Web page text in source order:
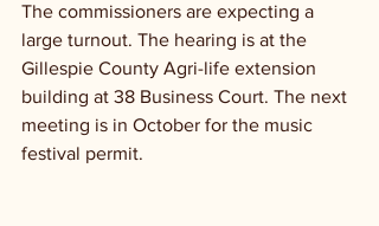
The commissioners are expecting a
large turnout. The hearing is at the
Gillespie County Agri-life extension
building at 38 Business Court. The next
meeting is in October for the music
festival permit.